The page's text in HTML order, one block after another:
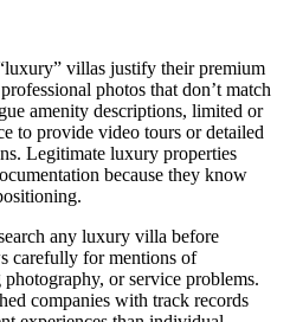
villas justify their premium
photos that don’t match
amenity descriptions, limited or
to provide video tours or detailed
Legitimate luxury properties
because they know
any luxury villa before
carefully for mentions of
or service problems.
companies with track records